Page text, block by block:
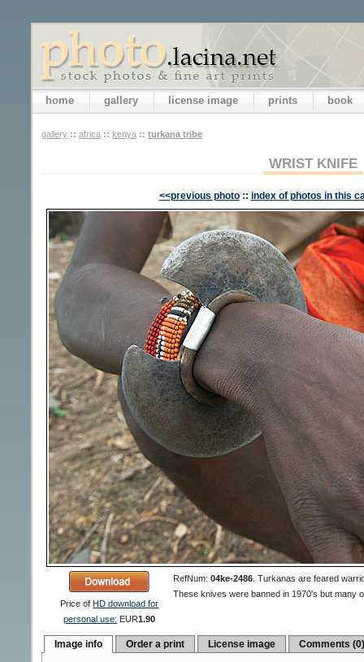
home gallery license image prints book
gallery :: africa :: kenya :: turkana tribe
WRIST KNIFE
<<previous photo :: index of photos in this
Price ofHD download for
personal use: EUR1.90
RefNum:04ke-2486 .Turkanas are feared
These knives were banned in 1970's but many
Image info Order a print License image Comments